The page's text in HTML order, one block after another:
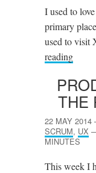
I used to
primary
used to visit
reading
THE
22 MAY 2014
SCRUM, UX
MINUTES
This week I